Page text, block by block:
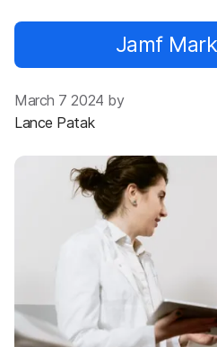
Jamf
March 7 2024 by
Lance Patak